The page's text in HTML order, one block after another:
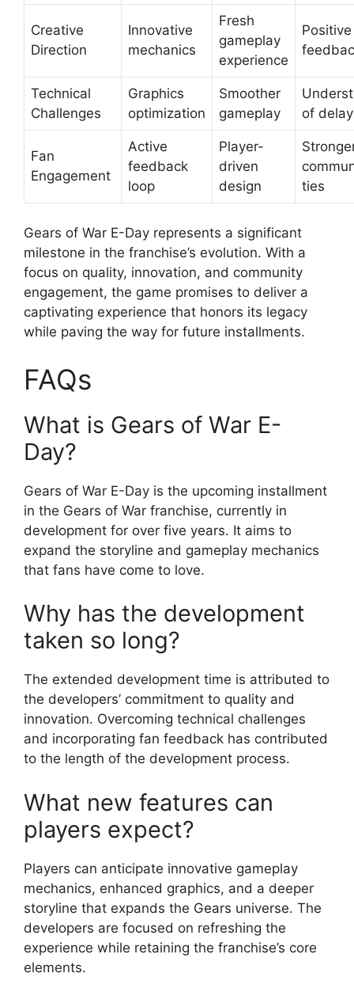
Creative
Direction
Innovative
mechanics
Fresh
gameplay
experience
Positive
Technical
Challenges
Graphics
optimization
Smoother
gameplay
of
Fan
Engagement
Active
feedback
loop
Player-
driven
design
ties
Gears of War E-Day represents a significant
milestone in the franchise’s evolution. With a
focus on quality, innovation, and community
engagement, the game promises to deliver a
captivating experience that honors its legacy
while paving the way for future installments.
FAQs
What is Gears of War E-
Day?
Gears of War E-Day is the upcoming installment
in the Gears of War franchise, currently in
development for over five years. It aims to
expand the storyline and gameplay mechanics
that fans have come to love.
Why has the development
taken so long?
The extended development time is attributed to
the developers’ commitment to quality and
innovation. Overcoming technical challenges
and incorporating fan feedback has contributed
to the length of the development process.
What new features can
players expect?
Players can anticipate innovative gameplay
mechanics, enhanced graphics, and a deeper
storyline that expands the Gears universe. The
developers are focused on refreshing the
experience while retaining the franchise’s core
elements.